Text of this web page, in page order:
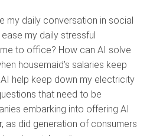
my daily conversation in social
my daily stressful
to office? How can AI solve
housemaid’s salaries keep
help keep down my electricity
that need to be
embarking into offering AI
as did generation of consumers